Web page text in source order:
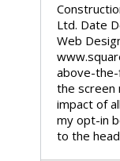
Ltd. Date
Web
above-
the screen
impact of
my opt-in
to the